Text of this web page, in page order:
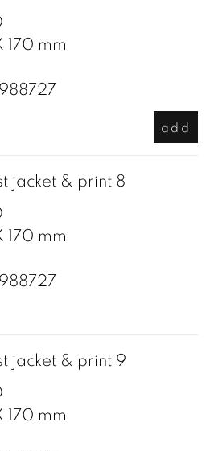
170 mm
add
jacket & print 8
170 mm
jacket & print 9
170 mm